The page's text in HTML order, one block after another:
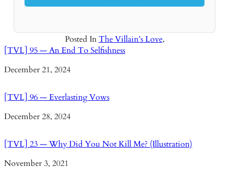
Posted InThe Villain’s Love,
[TVL] 95 — An End To Selfishness
Date
December 21, 2024
[TVL] 96 — Everlasting Vows
Date
December 28, 2024
[TVL] 23 — Why Did You Not Kill Me? (Illustration)
Date
November 3, 2021